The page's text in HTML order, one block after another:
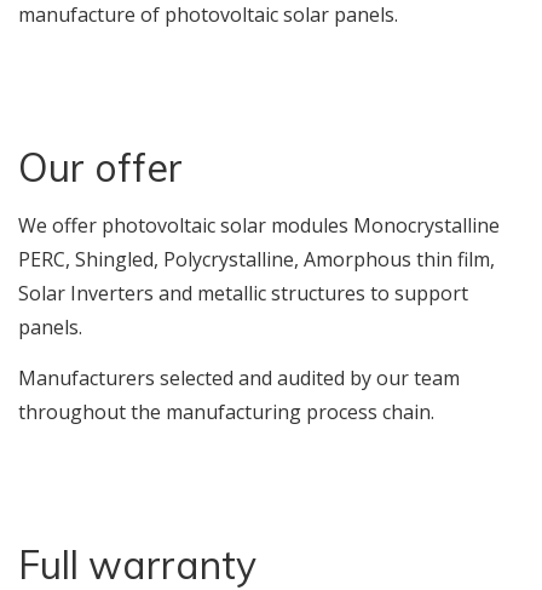
manufacture of photovoltaic solar panels.
Our offer
We offer photovoltaic solar modules Monocrystalline
PERC, Shingled, Polycrystalline, Amorphous thin film,
Solar Inverters and metallic structures to support
panels.
Manufacturers selected and audited by our team
throughout the manufacturing process chain.
Full warranty